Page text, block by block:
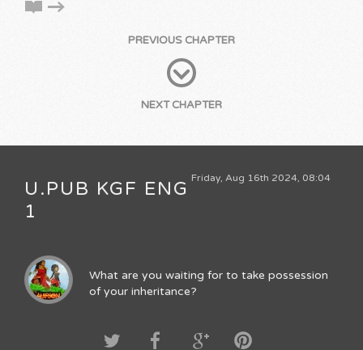
PREVIOUS CHAPTER
NEXT CHAPTER
Friday, Aug 16th 2024, 08:04
U.PUB KGF ENG
1
What are you waiting for to take possession
of your inheritance?